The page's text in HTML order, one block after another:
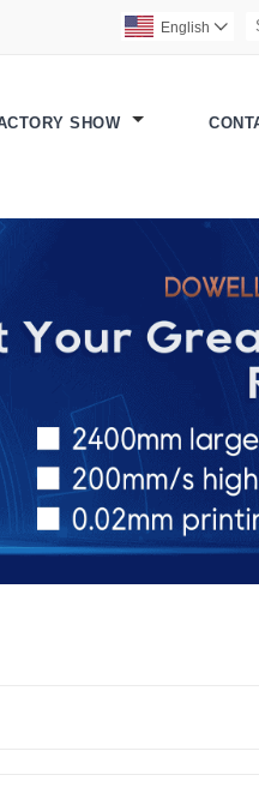
English 
SHOW